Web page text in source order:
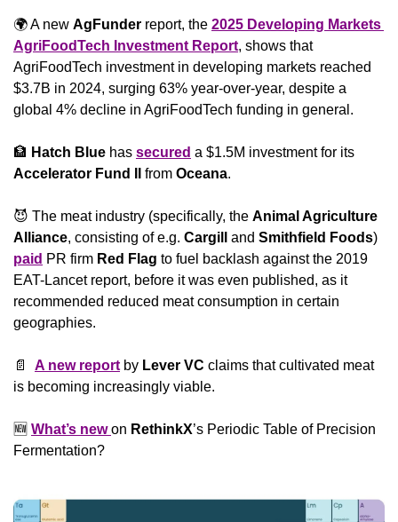
🌍 A new AgFunder report, the 2025 Developing Markets
AgriFoodTech Investment Report, shows that
AgriFoodTech investment in developing markets reached
$3.7B in 2024, surging 63% year-over-year, despite a
global 4% decline in AgriFoodTech funding in general.
🏦 Hatch Blue has secured
Accelerator Fund II
from Oceana.
😈 The meat industry (specifically, the Animal Agriculture
Alliance, consisting of e.g. Cargill and Smithfield Foods
paid PR firm Red Flag to fuel backlash against the 2019
EAT-Lancet report, before it was even published, as it
recommended reduced meat consumption in certain
geographies.
📄 A new report by Lever VC claims that cultivated meat
is becoming increasingly viable.
🆕 What’s new on RethinkX’s Periodic Table of Precision
Fermentation?